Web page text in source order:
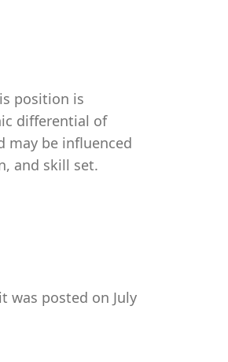
position is
differential of
may be influenced
and skill set.
was posted on July